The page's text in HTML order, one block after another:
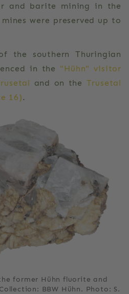
and barite mining in the
were preserved up to
the southern Thuringian
in the "Hühn" visitor
and on the Trusetal
16).
former Hühn fluorite and
BBW Hühn. Photo: S.